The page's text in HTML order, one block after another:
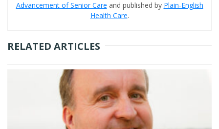
Advancement of Senior Care and published by Plain-English
Health Care.
RELATED ARTICLES